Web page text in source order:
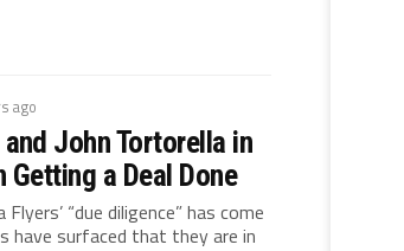
ago
John Tortorella in
Getting a Deal Done
“due diligence” has come
have surfaced that they are in